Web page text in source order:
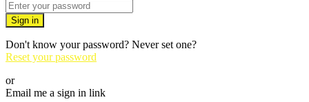
Sign in
Don't know your password? Never set one?
Reset your password
or
Email me a sign in link